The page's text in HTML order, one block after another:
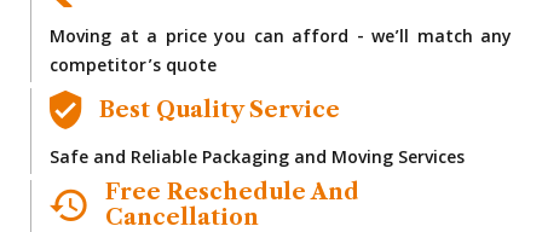
Moving at a price you can afford - we’ll match any
competitor’s quote
Best Quality Service
Safe and Reliable Packaging and Moving Services
Free Reschedule And
Cancellation